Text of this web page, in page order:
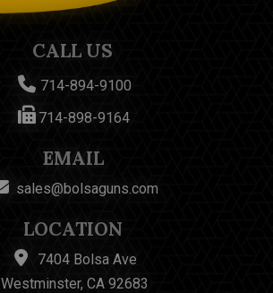
CALL US
714-894-9100
714-898-9164
EMAIL
sales@bolsaguns.com
LOCATION
7404 Bolsa Ave
Westminster, CA 92683